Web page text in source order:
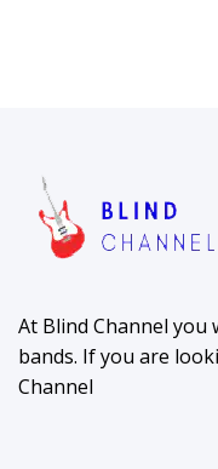
At Blind Channel you
bands. If you are
Channel